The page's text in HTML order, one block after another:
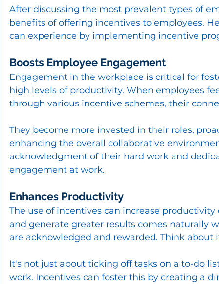
After discussing the most prevalent types of
benefits of offering incentives to employees.
can experience by implementing incentive
Boosts Employee Engagement
Engagement in the workplace is critical for
high levels of productivity. When employees
through various incentive schemes, their
They become more invested in their roles,
enhancing the overall collaborative
acknowledgment of their hard work and
engagement at work.
Enhances Productivity
The use of incentives can increase
and generate greater results comes naturally
are acknowledged and rewarded. Think
It's not just about ticking off tasks on a to-do
work. Incentives can foster this by creating a